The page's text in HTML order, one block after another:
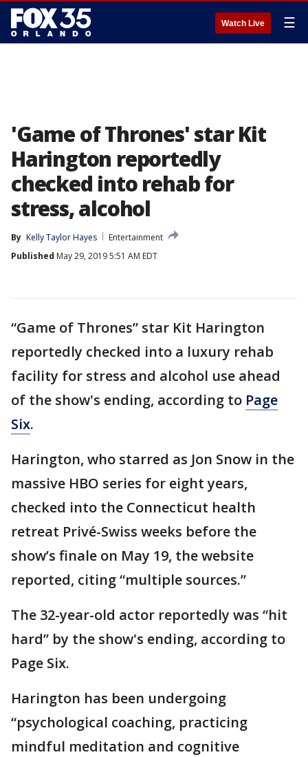
Watch Live ☰
'Game of Thrones' star Kit
Harington reportedly
checked into rehab for
stress, alcohol
By Kelly Taylor Hayes
Entertainment
Published May 29, 2019 5:51 AM EDT
“Game of Thrones” star Kit Harington
reportedly checked into a luxury rehab
facility for stress and alcohol use ahead
of the show's ending, according to Page
Six.
Harington, who starred as Jon Snow in the
massive HBO series for eight years,
checked into the Connecticut health
retreat Privé-Swiss weeks before the
show’s finale on May 19, the website
reported, citing “multiple sources.”
The 32-year-old actor reportedly was “hit
hard” by the show's ending, according to
Page Six.
Harington has been undergoing
“psychological coaching, practicing
mindful meditation and cognitive